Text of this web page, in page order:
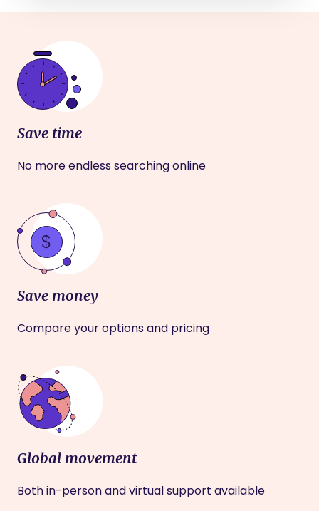
Save time
No more endless searching online
Save money
Compare your options and pricing
Global movement
Both in-person and virtual support available